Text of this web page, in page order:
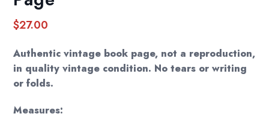
$27.00
Authentic vintage book page, not a reproduction,
in quality vintage condition. No tears or writing
or folds.
Measures: